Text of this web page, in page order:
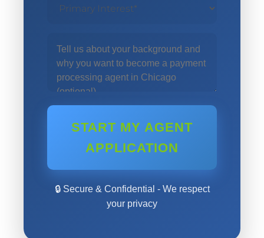
START MY AGENT
APPLICATION
🔒 Secure & Confidential - We respect
your privacy